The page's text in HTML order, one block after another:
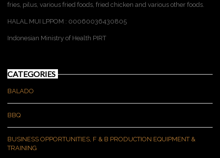
fries, pilus, various fried foods, fried chicken and various other foods.
HALAL MUI LPPOM : 00060036430805
Indonesian Ministry of Health PIRT
CATEGORIES
BALADO
BBQ
BUSINESS OPPORTUNITIES, F & B PRODUCTION EQUIPMENT &
TRAINING